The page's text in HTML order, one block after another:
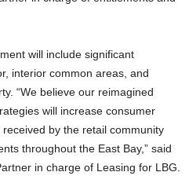
will include significant
interior common areas, and
“We believe our reimagined
will increase consumer
by the retail community
throughout the East Bay,” said
in charge of Leasing for LBG.